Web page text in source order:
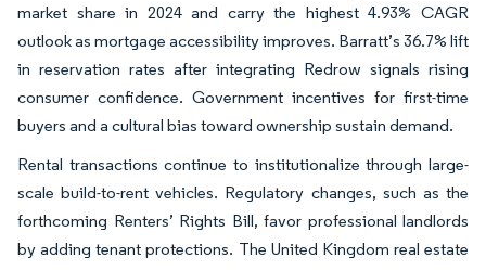
market share in 2024 and carry the highest 4.93% CAGR
outlook as mortgage accessibility improves. Barratt’s 36.7% lift
in reservation rates after integrating Redrow signals rising
consumer confidence. Government incentives for first-time
buyers and a cultural bias toward ownership sustain demand.
Rental transactions continue to institutionalize through large-
scale build-to-rent vehicles. Regulatory changes, such as the
forthcoming Renters’ Rights Bill, favor professional landlords
by adding tenant protections. The United Kingdom real estate